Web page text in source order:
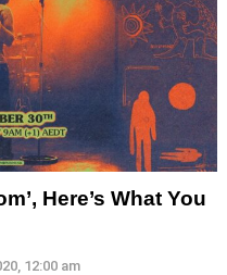
Here’s What You
12:00 am